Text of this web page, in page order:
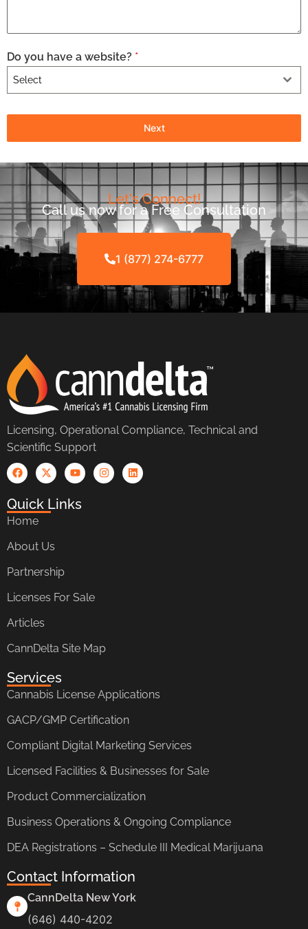
Do you have a website? *
Select
Next
Let's Connect!
Call us now for a Free Consultation
1 (877) 274-6777
Licensing, Operational Compliance, Technical and
Scientific Support
Quick Links
Home
About Us
Partnership
Licenses For Sale
Articles
CannDelta Site Map
Services
Cannabis License Applications
GACP/GMP Certification
Compliant Digital Marketing Services
Licensed Facilities & Businesses for Sale
Product Commercialization
Business Operations & Ongoing Compliance
DEA Registrations – Schedule III Medical Marijuana
Contact Information
CannDelta New York
(646) 440-4202